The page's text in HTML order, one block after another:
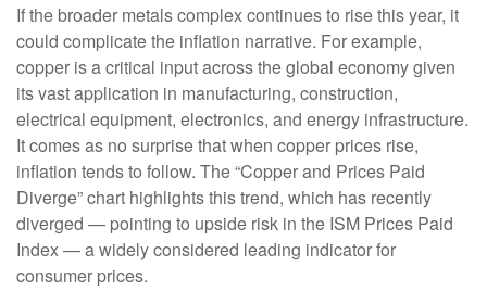
If the broader metals complex continues to rise this year, it
could complicate the inflation narrative. For example,
copper is a critical input across the global economy given
its vast application in manufacturing, construction,
electrical equipment, electronics, and energy infrastructure.
It comes as no surprise that when copper prices rise,
inflation tends to follow. The “Copper and Prices Paid
Diverge” chart highlights this trend, which has recently
diverged — pointing to upside risk in the ISM Prices Paid
Index — a widely considered leading indicator for
consumer prices.